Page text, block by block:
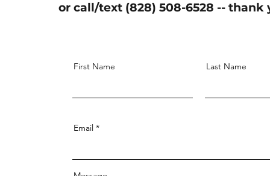
or call/text (828) 508-6528 --
First Name Last Name
Email